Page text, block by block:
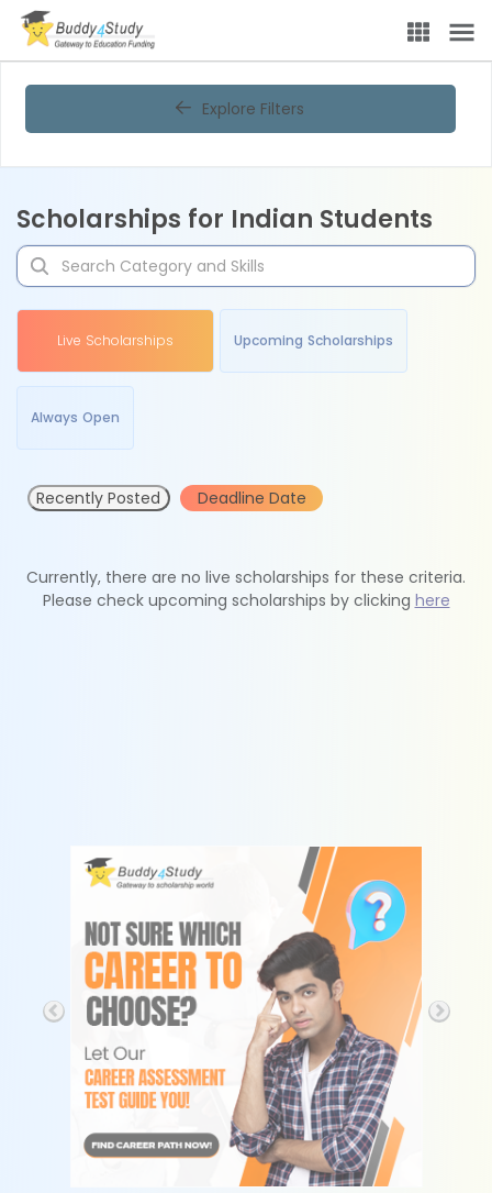
Explore Filters
Scholarships for Indian Students
Live Scholarships Upcoming Scholarships
Always Open
Recently Posted Deadline Date
Currently, there are no live scholarships for these criteria.
Please check upcoming scholarships by clicking here